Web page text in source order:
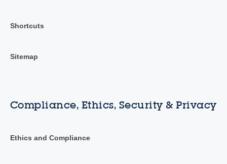
Shortcuts
Sitemap
Compliance, Ethics, Security & Privacy
Ethics and Compliance